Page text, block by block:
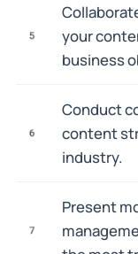
5
your
business
6
Conduct
content
industry.
7
Present